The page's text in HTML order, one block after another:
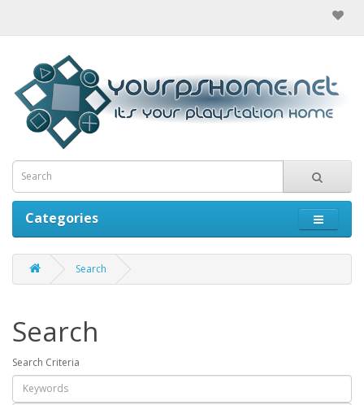
Categories
Search
Search
Search Criteria